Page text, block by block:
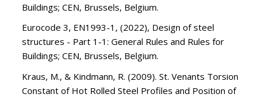
Buildings; CEN, Brussels, Belgium.
Eurocode 3, EN1993-1, (2022), Design of steel
structures - Part 1-1: General Rules and Rules for
Buildings; CEN, Brussels, Belgium.
Kraus, M., & Kindmann, R. (2009). St. Venants Torsion
Constant of Hot Rolled Steel Profiles and Position of